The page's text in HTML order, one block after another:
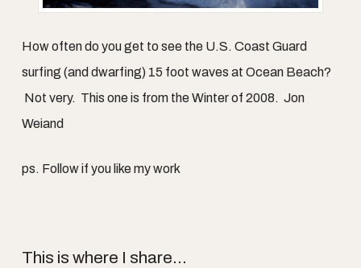
How often do you get to see the U.S. Coast Guard
surfing (and dwarfing) 15 foot waves at Ocean Beach?
Not very. This one is from the Winter of 2008. Jon
Weiand
ps. Follow if you like my work
This is where I share...